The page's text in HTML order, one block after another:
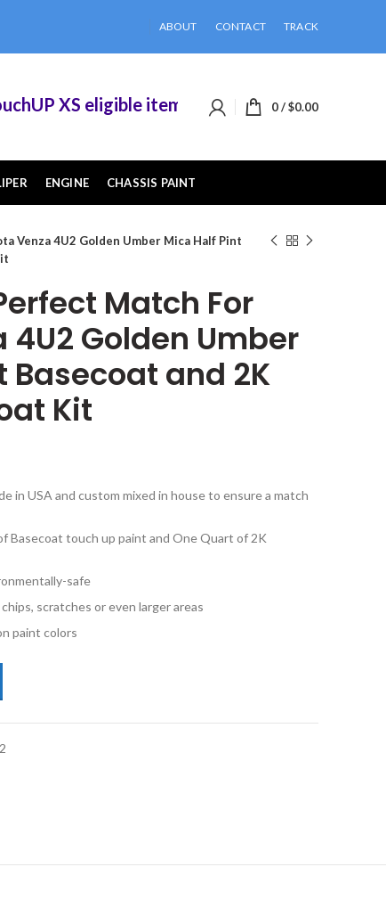
ABOUT CONTACT TRACK
XS eligible items when you buy 2 or more of
0/$0.00
ENGINE CHASSIS PAINT
Venza 4U2 Golden Umber Mica Half Pint
Match For
4U2 Golden Umber
Basecoat and 2K
Kit
in USA and custom mixed in house to ensure a match
Basecoat touch up paint and One Quart of 2K
safe
scratches or even larger areas
paint colors